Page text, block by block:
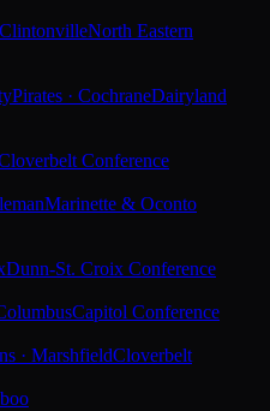
North Eastern
Pirates · CochraneDairyland
Conference
Marinette & Oconto
Dunn-St. Croix Conference
Capitol Conference
· MarshfieldCloverbelt